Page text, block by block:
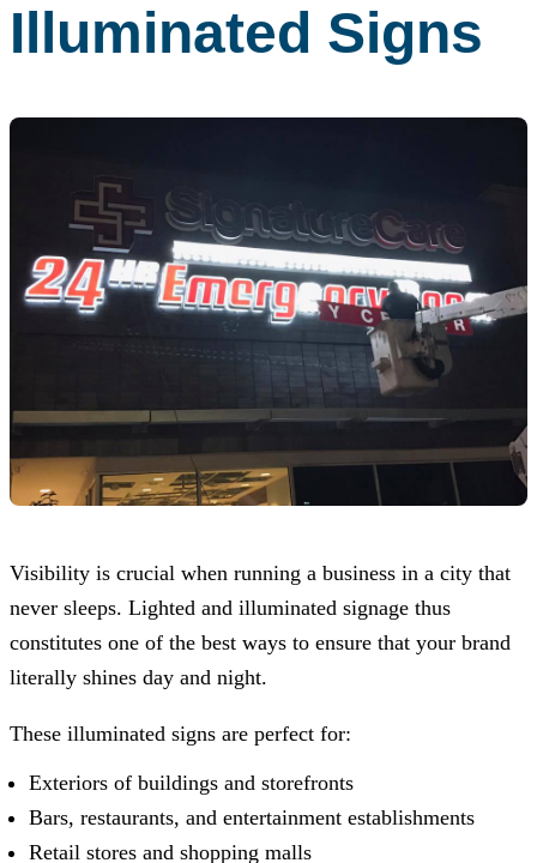
Illuminated Signs
Visibility is crucial when running a business in a city that
never sleeps. Lighted and illuminated signage thus
constitutes one of the best ways to ensure that your brand
literally shines day and night.
These illuminated signs are perfect for:
Exteriors of buildings and storefronts
Bars, restaurants, and entertainment establishments
Retail stores and shopping malls